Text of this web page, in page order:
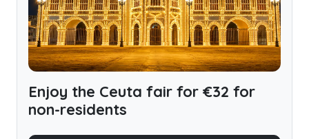
Enjoy the Ceuta fair for €32 for
non-residents